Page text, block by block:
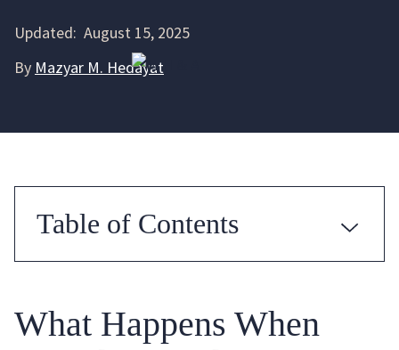
Updated: August 15, 2025
By Mazyar M. Hedayat
Table of Contents
What Happens When